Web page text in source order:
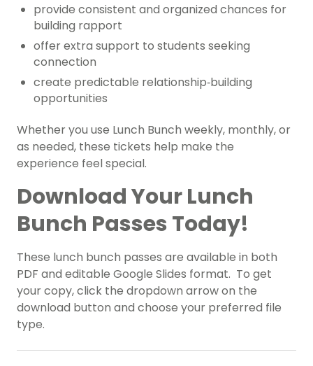
provide consistent and organized chances for
building rapport
offer extra support to students seeking
connection
create predictable relationship‑building
opportunities
Whether you use Lunch Bunch weekly, monthly, or
as needed, these tickets help make the
experience feel special.
Download Your Lunch
Bunch Passes Today!
These lunch bunch passes are available in both
PDF and editable Google Slides format. To get
your copy, click the dropdown arrow on the
download button and choose your preferred file
type.